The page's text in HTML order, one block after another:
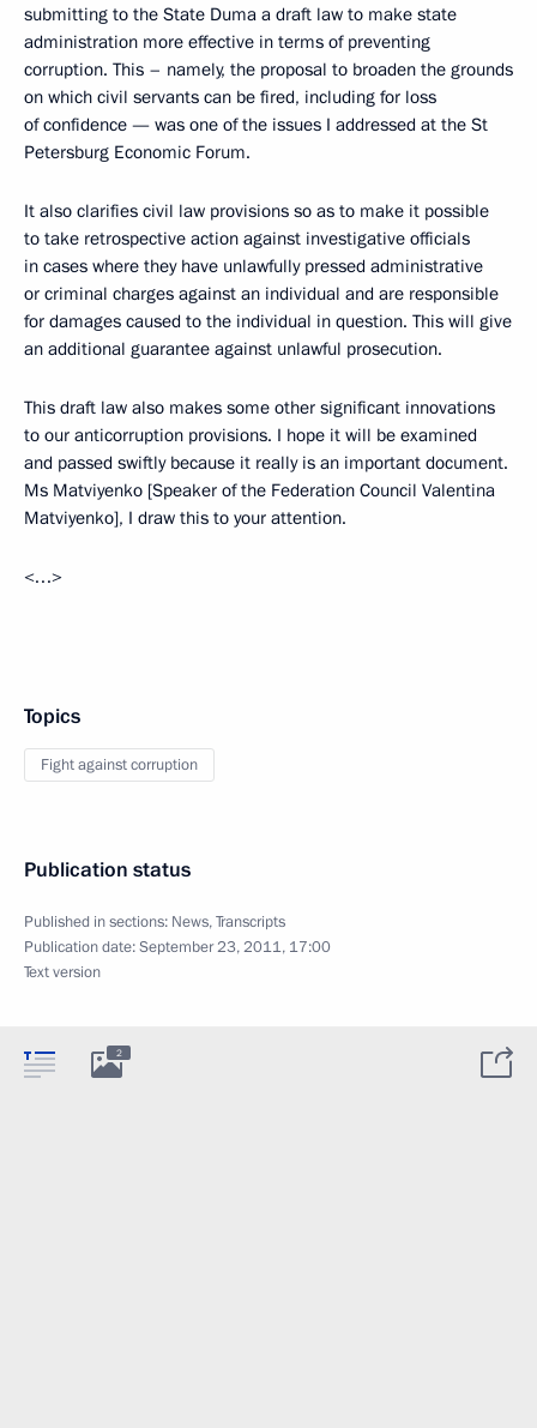
submitting to the State Duma a draft law to make state
administration more effective in terms of preventing
corruption. This – namely, the proposal to broaden the grounds
on which civil servants can be fired, including for loss
of confidence — was one of the issues I addressed at the St
Petersburg Economic Forum.
It also clarifies civil law provisions so as to make it possible
to take retrospective action against investigative officials
in cases where they have unlawfully pressed administrative
or criminal charges against an individual and are responsible
for damages caused to the individual in question. This will give
an additional guarantee against unlawful prosecution.
This draft law also makes some other significant innovations
to our anticorruption provisions. I hope it will be examined
and passed swiftly because it really is an important document.
Ms Matviyenko [Speaker of the Federation Council Valentina
Matviyenko], I draw this to your attention.
<…>
Topics
Fight against corruption
Publication status
Published in sections: News,Transcripts
Publication date:September 23, 2011, 17:00
Text version
2